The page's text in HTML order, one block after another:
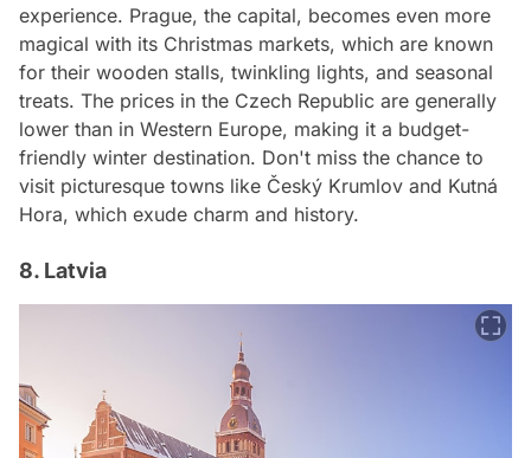
experience. Prague, the capital, becomes even more
magical with its Christmas markets, which are known
for their wooden stalls, twinkling lights, and seasonal
treats. The prices in the Czech Republic are generally
lower than in Western Europe, making it a budget-
friendly winter destination. Don't miss the chance to
visit picturesque towns like Český Krumlov and Kutná
Hora, which exude charm and history.
8. Latvia